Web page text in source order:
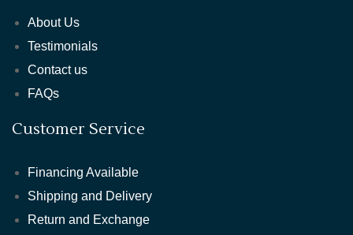
About Us
Testimonials
Contact us
FAQs
Customer Service
Financing Available
Shipping and Delivery
Return and Exchange